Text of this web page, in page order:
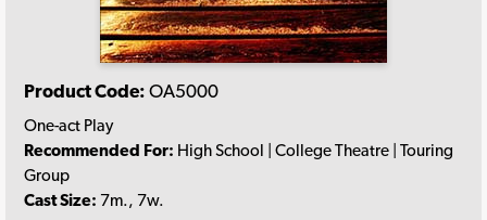
Product Code: OA5000
One-act Play
Recommended For: High School | College Theatre | Touring
Group
Cast Size: 7m., 7w.